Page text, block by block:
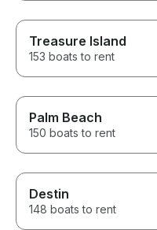
Treasure Island
153 boats to rent
Palm Beach
150 boats to rent
Destin
148 boats to rent